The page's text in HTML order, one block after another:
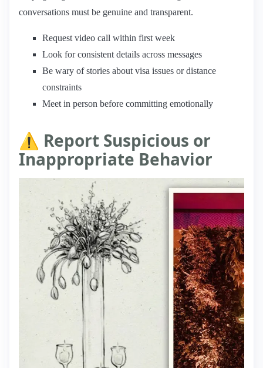
conversations must be genuine and transparent.
Request video call within first week
Look for consistent details across messages
Be wary of stories about visa issues or distance
constraints
Meet in person before committing emotionally
⚠️ Report Suspicious or
Inappropriate Behavior